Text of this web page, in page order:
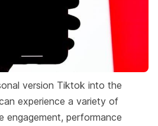
version Tiktok into the
experience a variety of
engagement, performance